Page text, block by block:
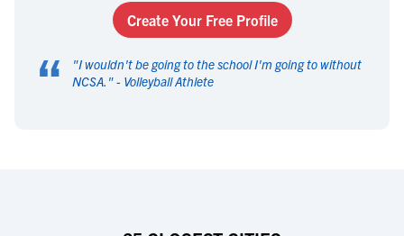
Create Your Free Profile
“ "I wouldn't be going to the school I'm going to without
NCSA. " - Volleyball Athlete